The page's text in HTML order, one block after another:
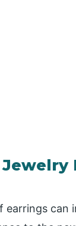
earrings can